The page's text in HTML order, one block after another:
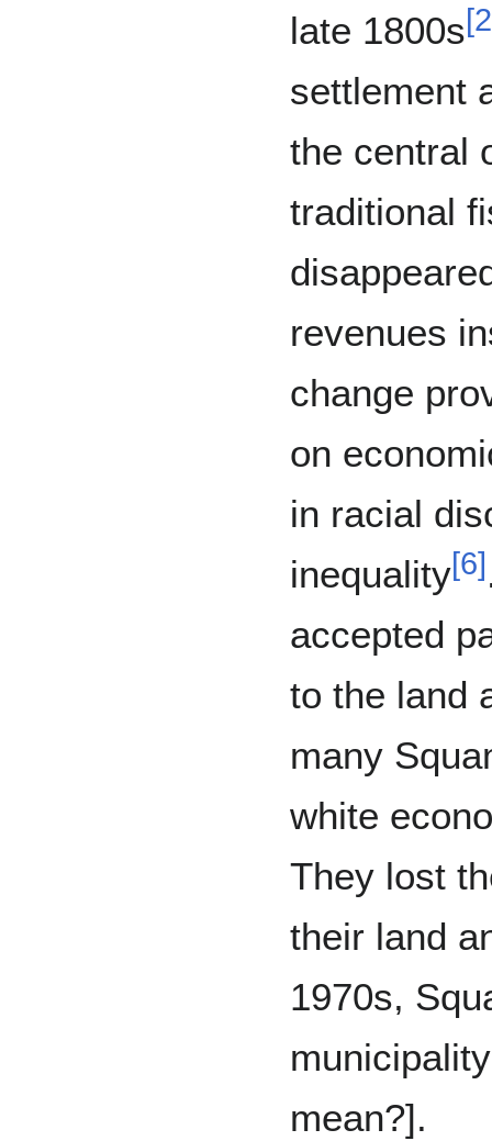
late 1800s[2
settlement
the central
traditional
revenues
change
on
in racial
inequality[6]
accepted
to the land
many
white
They lost
their land
1970s,
mean?].